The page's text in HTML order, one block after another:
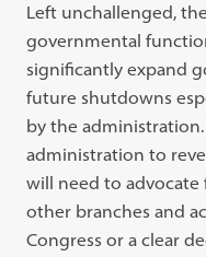
Left unchallenged,
governmental
significantly expand
future shutdowns
by the
administration to
will need to
other branches and
Congress or a clear